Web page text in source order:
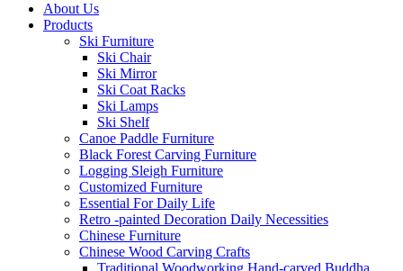
About Us
Products
Ski Furniture
Ski Chair
Ski Mirror
Ski Coat Racks
Ski Lamps
Ski Shelf
Canoe Paddle Furniture
Black Forest Carving Furniture
Logging Sleigh Furniture
Customized Furniture
Essential For Daily Life
Retro -painted Decoration Daily Necessities
Chinese Furniture
Chinese Wood Carving Crafts
Traditional Woodworking Hand-carved Buddha